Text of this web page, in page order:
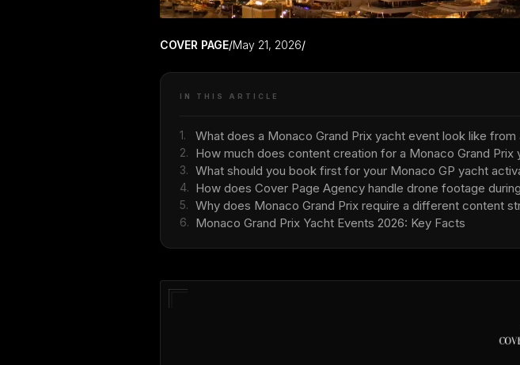
COVER PAGE/May 21, 2026/
IN THIS ARTICLE
1. What does a Monaco Grand Prix yacht event look like
2. How much does content creation for a Monaco Grand Prix
3. What should you book first for your Monaco GP yacht
4. How does Cover Page Agency handle drone footage
5. Why does Monaco Grand Prix require a different content
6. Monaco Grand Prix Yacht Events 2026: Key Facts